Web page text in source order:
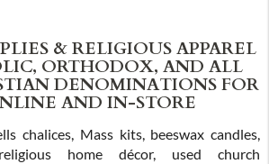
& RELIGIOUS APPAREL
ORTHODOX, AND ALL
DENOMINATIONS FOR
AND IN-STORE
chalices, Mass kits, beeswax candles,
home décor, used church